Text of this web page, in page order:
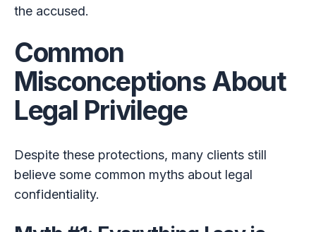
the accused.
Common
Misconceptions About
Legal Privilege
Despite these protections, many clients still
believe some common myths about legal
confidentiality.